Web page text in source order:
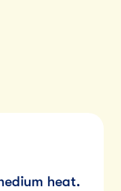
heat.